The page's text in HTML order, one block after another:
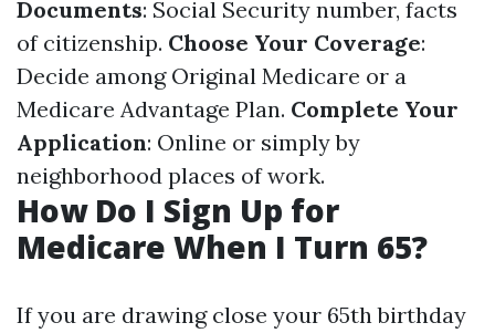
Documents: Social Security number, facts
of citizenship. Choose Your Coverage:
Decide among Original Medicare or a
Medicare Advantage Plan. Complete Your
Application: Online or simply by
neighborhood places of work.
How Do I Sign Up for
Medicare When I Turn 65?
If you are drawing close your 65th birthday